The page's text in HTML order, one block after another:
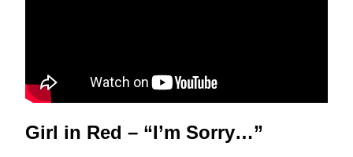
Girl in Red – “I’m Sorry…”